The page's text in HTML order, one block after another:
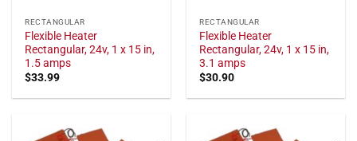
RECTANGULAR
Flexible Heater
Rectangular, 24v, 1 x 15 in,
1.5 amps
$33.99
RECTANGULAR
Flexible Heater
Rectangular, 24v, 1 x 15 in,
3.1 amps
$30.90